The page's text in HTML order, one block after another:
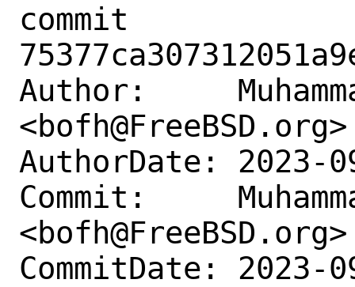
commit
Author:
<bofh@FreeBSD.org>
AuthorDate: 2023-
Commit:
<bofh@FreeBSD.org>
CommitDate: 2023-